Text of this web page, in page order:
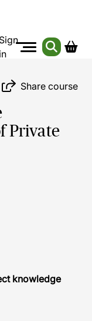
Sign
in
Share course
Private
knowledge